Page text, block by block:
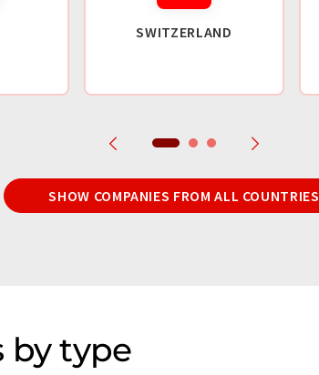
SWITZERLAND
SHOW COMPANIES FROM ALL COUNTRIES
by type